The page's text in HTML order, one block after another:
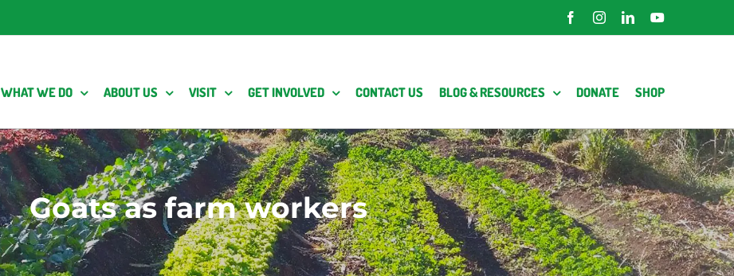
FacebookInstagramLinkedInYouTube
WHAT WE DO ABOUT US VISIT GET INVOLVED CONTACT US BLOG & RESOURCES DONATE SHOP
Goats as farm workers